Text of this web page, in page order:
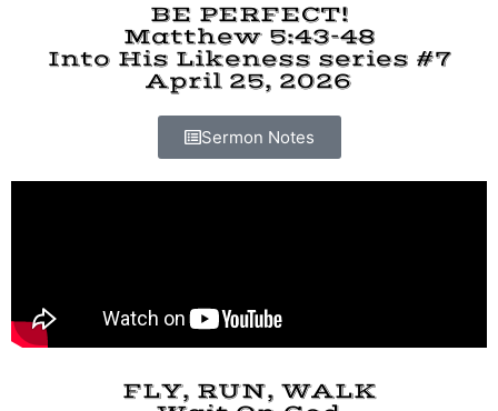
BE PERFECT!
Matthew 5:43-48
Into His Likeness series #7
April 25, 2026
Sermon Notes
FLY, RUN, WALK